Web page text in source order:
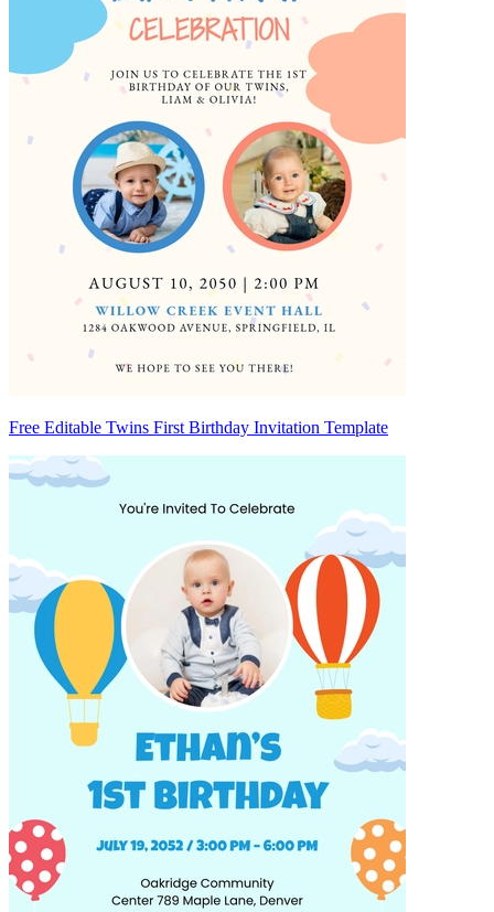
Free Editable Twins First Birthday Invitation Template